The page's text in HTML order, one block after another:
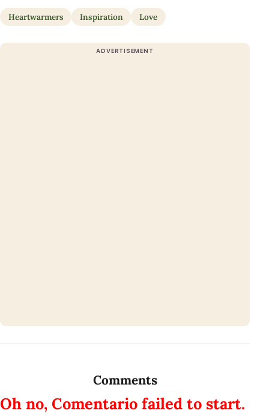
Heartwarmers Inspiration Love
Comments
Oh no, Comentario failed to start.